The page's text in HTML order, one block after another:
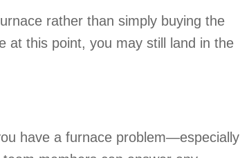
rather than simply buying the
at this point, you may still land in the
have a furnace problem—especially